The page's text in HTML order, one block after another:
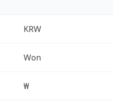
KRW
Won
₩